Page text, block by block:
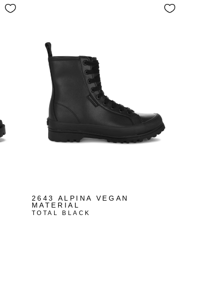
2643 ALPINA VEGAN
MATERIAL
TOTAL BLACK